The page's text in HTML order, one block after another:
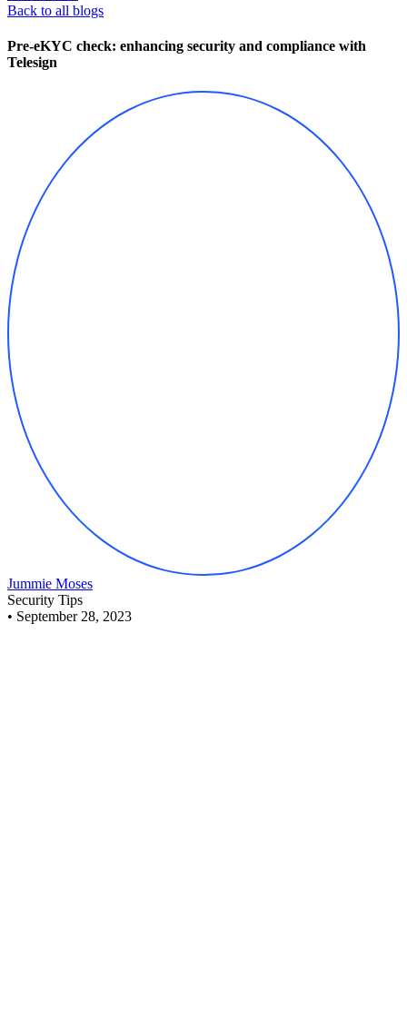
Back to all blogs
Pre-eKYC check: enhancing security and compliance with
Telesign
Jummie Moses
Security Tips
• September 28, 2023